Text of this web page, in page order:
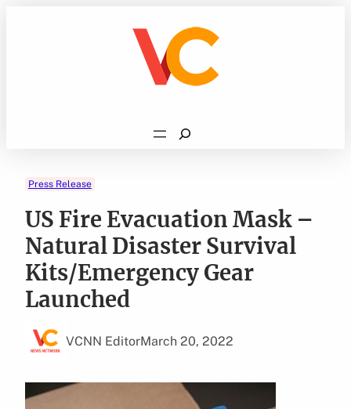
Search
Press Release
US Fire Evacuation Mask –
Natural Disaster Survival
Kits/Emergency Gear
Launched
VCNN EditorMarch 20, 2022